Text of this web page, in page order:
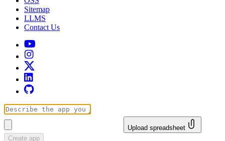
Sitemap
LLMS
Contact Us
Upload spreadsheet
Create app